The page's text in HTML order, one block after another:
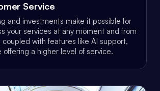
Service
and investments make it possible for
your services at any moment and from
coupled with features like AI support,
offering a higher level of service.